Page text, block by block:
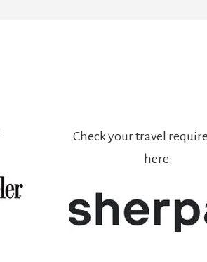
Check your travel
here: